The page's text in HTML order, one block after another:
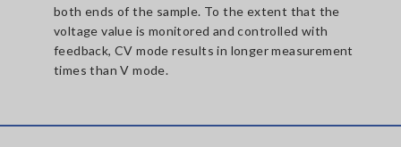
both ends of the sample. To the extent that the
voltage value is monitored and controlled with
feedback, CV mode results in longer measurement
times than V mode.